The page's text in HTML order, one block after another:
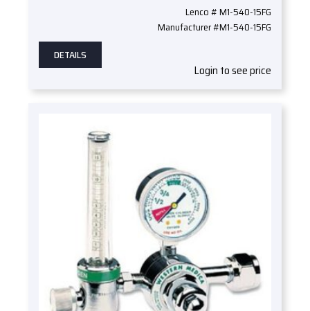
Lenco # M1-540-15FG
Manufacturer #M1-540-15FG
DETAILS
Login to see price